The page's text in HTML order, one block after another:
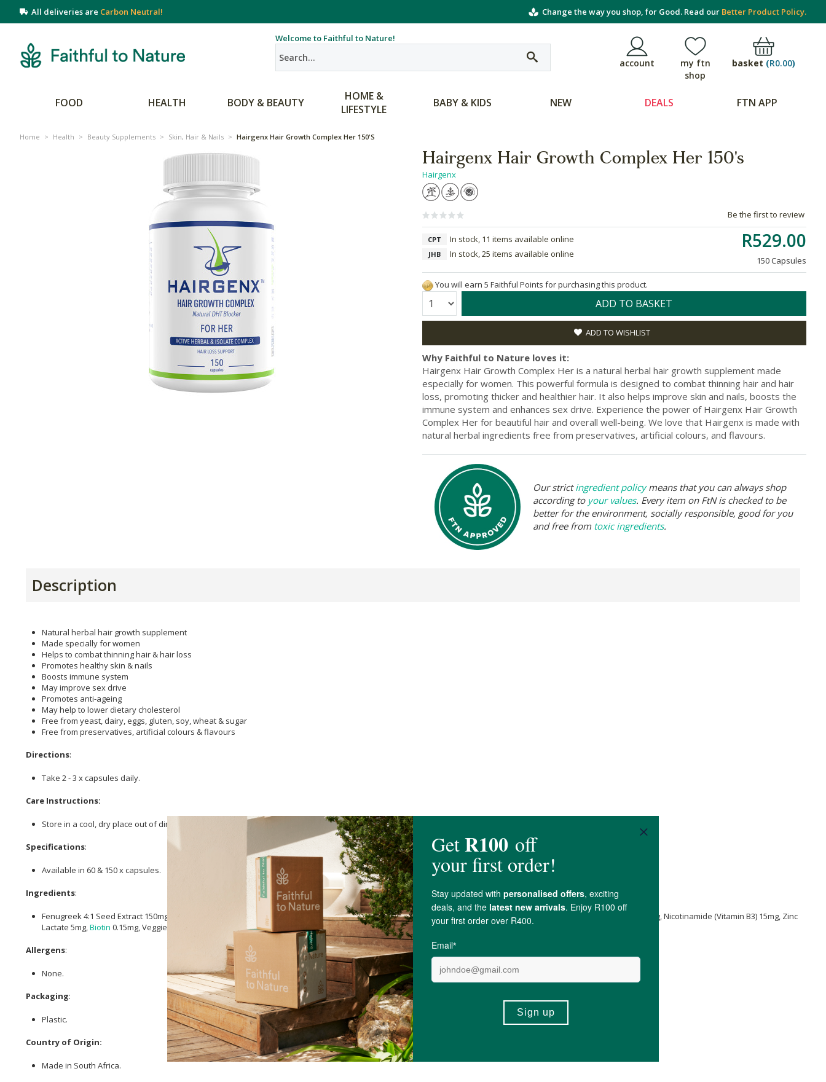
All deliveries are Carbon Neutral! Change the way you shop, for Good. Read our Better Product Policy.
Welcome to Faithful to Nature!
account
my ftn
shop
basket (R0.00)
FOOD HEALTH BODY & BEAUTY
HOME &
LIFESTYLE
BABY & KIDS NEW DEALS FTN APP
Home > Health > Beauty Supplements > Skin, Hair & Nails > Hairgenx Hair Growth Complex Her 150's
Hairgenx Hair Growth Complex Her 150's
Hairgenx
Be the first to review
R529.00
150 Capsules
CPT In stock, 11 items available online
JHB In stock, 25 items available online
You will earn 5 Faithful Points for purchasing this product.
Quantity: ADD TO BASKET
ADD TO WISHLIST
Why Faithful to Nature loves it:
Hairgenx Hair Growth Complex Her is a natural herbal hair growth supplement made
especially for women. This powerful formula is designed to combat thinning hair and hair
loss, promoting thicker and healthier hair. It also helps improve skin and nails, boosts the
immune system and enhances sex drive. Experience the power of Hairgenx Hair Growth
Complex Her for beautiful hair and overall well-being. We love that Hairgenx is made with
natural herbal ingredients free from preservatives, artificial colours, and flavours.
Our strictingredient policymeans that you can always shop
according to your values. Every item on FtN is checked to be
better for the environment, socially responsible, good for you
and free from toxic ingredients.
Description
Natural herbal hair growth supplement
Made specially for women
Helps to combat thinning hair & hair loss
Promotes healthy skin & nails
Boosts immune system
May improve sex drive
Promotes anti-ageing
May help to lower dietary cholesterol
Free from yeast, dairy, eggs, gluten, soy, wheat & sugar
Free from preservatives, artificial colours & flavours
Directions:
Take 2 - 3 x capsules daily.
Care Instructions:
Store in a cool, dry place out of direct sunlight.
Specifications:
Available in 60 & 150 x capsules.
Ingredients:
Fenugreek 4:1 Seed Extract 150mg, He Shou Wu (Polygonum multiflorum) 100mg,Nettle RootExtract 10% ( Urtica dioica ) 100mg, Bamboo
50mg, Beta Sitosterol 20mg, Nicotinamide (Vitamin B3) 15mg, Zinc
Lactate 5mg, Biotin 0.15mg, Veggie Capsule.
Allergens:
None.
Packaging:
Plastic.
Country of Origin:
Made in South Africa.